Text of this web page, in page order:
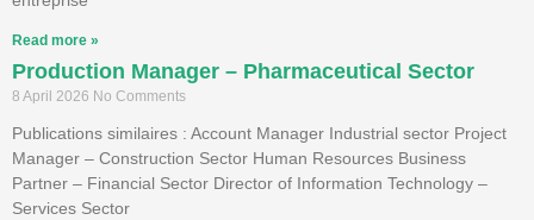
Read more »
Production Manager – Pharmaceutical Sector
8 April 2026 No Comments
Publications similaires : Account Manager Industrial sector Project
Manager – Construction Sector Human Resources Business
Partner – Financial Sector Director of Information Technology –
Services Sector